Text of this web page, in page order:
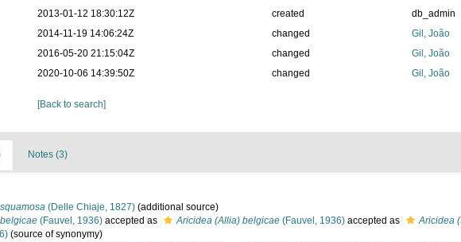
2013-01-12 18:30:12Z
created
db_admin
2014-11-19 14:06:24Z
changed
Gil, João
2016-05-20 21:15:04Z
changed
Gil, João
2020-10-06 14:39:50Z
changed Gil, João
[Back to search]
Notes (3)
(Delle Chiaje, 1827) (additional source)
(Fauvel, 1936) accepted as Aricidea (Allia) belgicae (Fauvel, 1936) accepted as
Aricidea
(source of synonymy)